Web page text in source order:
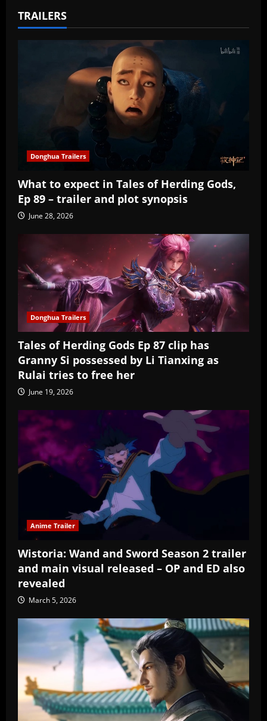
TRAILERS
Donghua Trailers
What to expect in Tales of Herding Gods,
Ep 89 – trailer and plot synopsis
June 28, 2026
Donghua Trailers
Tales of Herding Gods Ep 87 clip has
Granny Si possessed by Li Tianxing as
Rulai tries to free her
June 19, 2026
Anime Trailer
Wistoria: Wand and Sword Season 2 trailer
and main visual released – OP and ED also
revealed
March 5, 2026